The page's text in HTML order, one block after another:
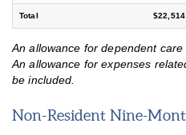
Total $22,514
An allowance for dependent care
An allowance for expenses
be included.
Non-Resident Nine-